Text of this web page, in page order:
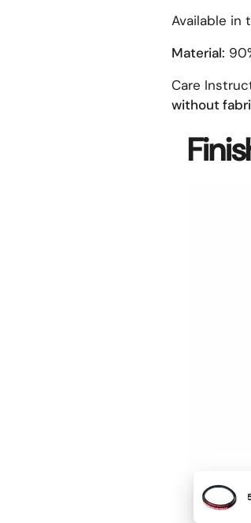
Available in
Material:
Care
without